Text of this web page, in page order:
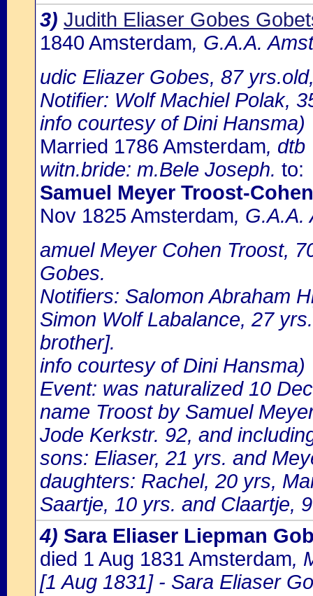
3) Judith Eliaser Gobes
1840 Amsterdam, G.A.A.
udic Eliazer Gobes, 87
Notifier: Wolf Machiel Polak,
info courtesy of Dini Hansma)
Married 1786 Amsterdam, dtb
witn.bride: m.Bele Joseph. to:
Samuel Meyer Troost-Cohen
Nov 1825 Amsterdam, G.A.A.
amuel Meyer Cohen Troost,
Gobes.
Notifiers: Salomon Abraham
Simon Wolf Labalance, 27
brother].
info courtesy of Dini Hansma)
Event: was naturalized 10
name Troost by Samuel
Jode Kerkstr. 92, and
sons: Eliaser, 21 yrs. and
daughters: Rachel, 20 yrs,
Saartje, 10 yrs. and Claartje,
4) Sara Eliaser Liepman
died 1 Aug 1831 Amsterdam,
[1 Aug 1831] - Sara Eliaser